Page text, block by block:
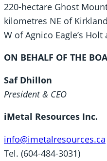
220-hectare Ghost
kilometres NE of
W of Agnico Eagle’s
ON BEHALF OF THE
Saf Dhillon
President & CEO
iMetal Resources Inc.
info@imetalresources.ca
Tel. (604-484-3031)